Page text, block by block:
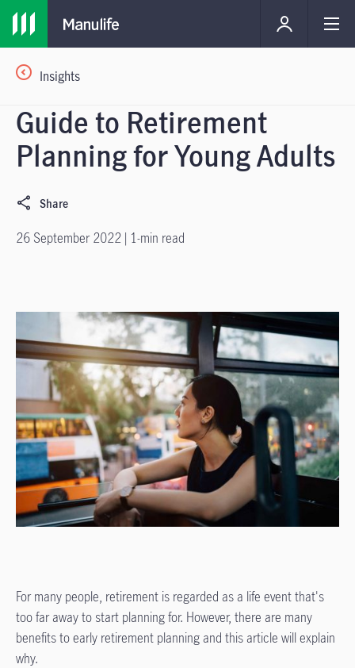
Insights
Guide to Retirement
Planning for Young Adults
Share
26 September 2022 | 1-min read
For many people, retirement is regarded as a life event that's
too far away to start planning for. However, there are many
benefits to early retirement planning and this article will explain
why.